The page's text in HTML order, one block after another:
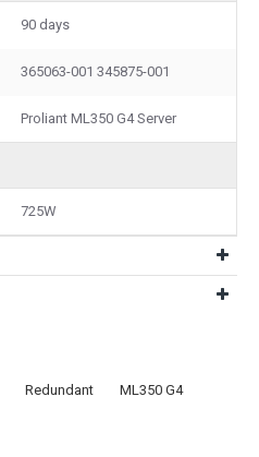
90 days
365063-001 345875-001
Proliant ML350 G4 Server
725W
Redundant
ML350 G4